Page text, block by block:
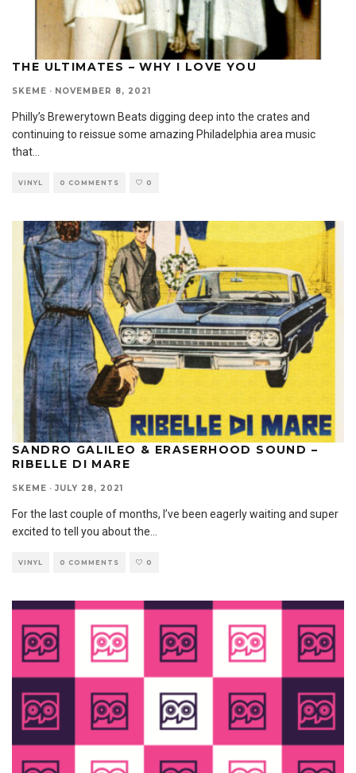
THE ULTIMATES – WHY I LOVE YOU
SKEME · NOVEMBER 8, 2021
Philly’s Brewerytown Beats digging deep into the crates and
continuing to reissue some amazing Philadelphia area music
that...
VINYL 0 COMMENTS 0
SANDRO GALILEO & ERASERHOOD SOUND –
RIBELLE DI MARE
SKEME · JULY 28, 2021
For the last couple of months, I’ve been eagerly waiting and super
excited to tell you about the
VINYL 0 COMMENTS 0